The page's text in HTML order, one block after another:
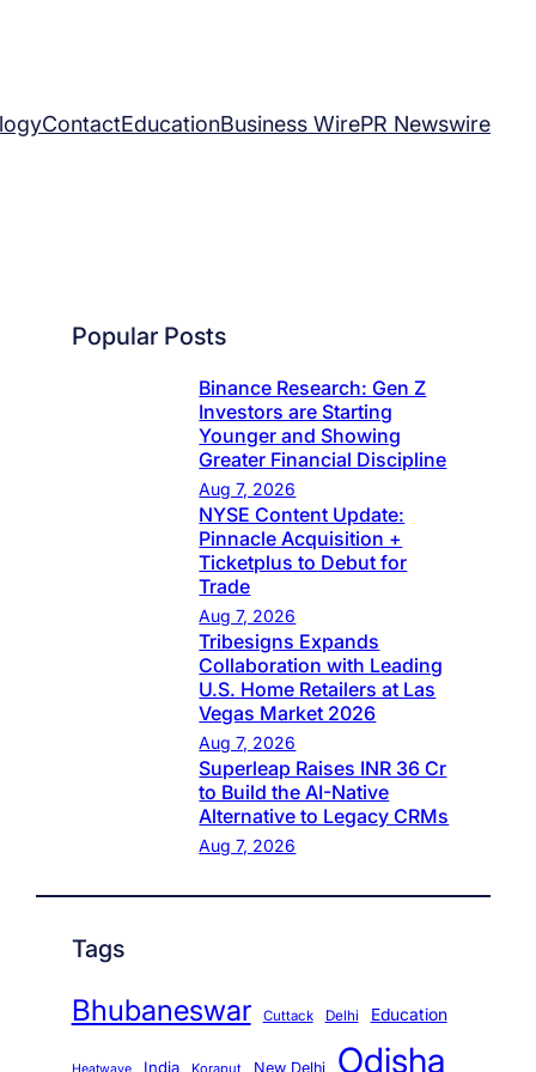
ContactEducationBusiness WirePR Newswire
Popular Posts
Binance Research: Gen Z
Investors are Starting
Younger and Showing
Greater Financial Discipline
Aug 7, 2026
NYSE Content Update:
Pinnacle Acquisition +
Ticketplus to Debut for
Trade
Aug 7, 2026
Tribesigns Expands
Collaboration with Leading
U.S. Home Retailers at Las
Vegas Market 2026
Aug 7, 2026
Superleap Raises INR 36 Cr
to Build the AI-Native
Alternative to Legacy CRMs
Aug 7, 2026
Tags
Bhubaneswar Cuttack Delhi Education
India Koraput New Delhi Odisha